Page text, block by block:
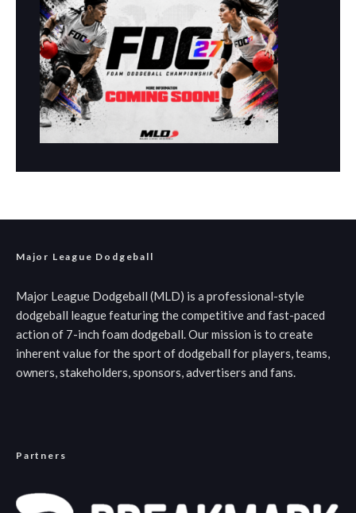
Major League Dodgeball
Major League Dodgeball (MLD) is a professional-style
dodgeball league featuring the competitive and fast-paced
action of 7-inch foam dodgeball. Our mission is to create
inherent value for the sport of dodgeball for players, teams,
owners, stakeholders, sponsors, advertisers and fans.
Partners